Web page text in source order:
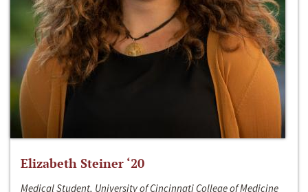
Elizabeth Steiner ‘20
Medical Student, University of Cincinnati College of Medicine